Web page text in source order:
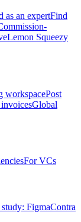
as an expertFind
Lemon Squeezy
workspacePost
Global
For VCs
study: FigmaContra